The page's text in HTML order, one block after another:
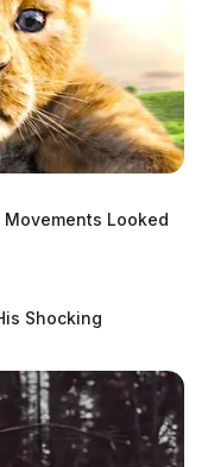
Movements Looked
Shocking